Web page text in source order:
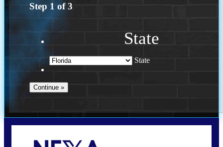
Step 1 of3
State
State